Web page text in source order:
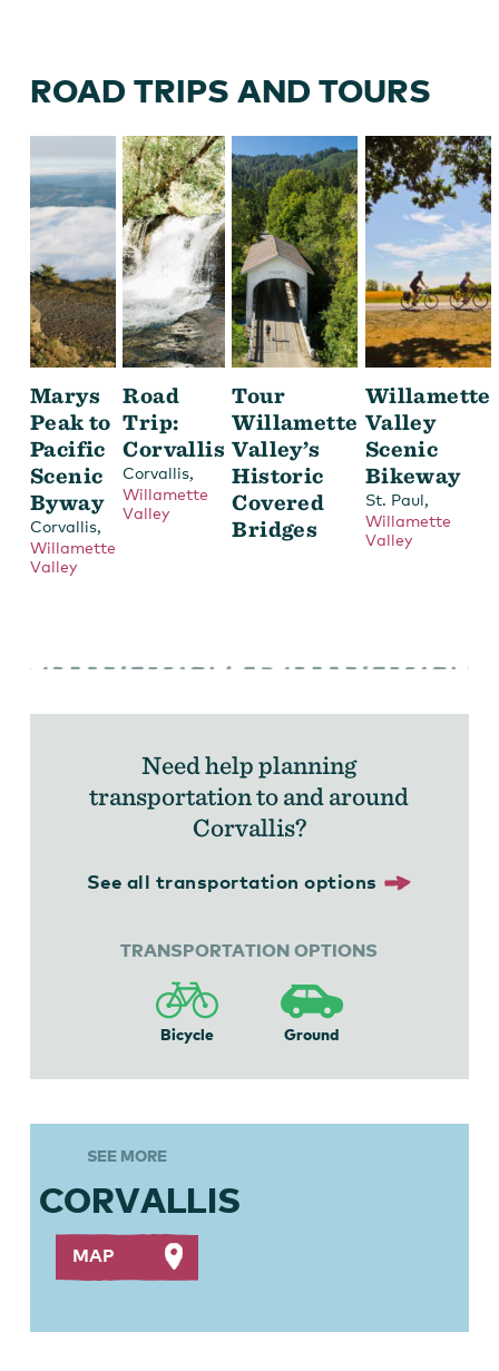
ROAD TRIPS AND TOURS
Marys
Peak to
Pacific
Scenic
Byway
Corvallis,
Willamette
Valley
Road
Trip:
Corvallis
Corvallis,
Willamette
Valley
Tour
Willamette
Valley’s
Historic
Covered
Bridges
Willamette
Valley
Scenic
Bikeway
St. Paul,
Willamette
Valley
Need help planning
transportation to and around
Corvallis?
See all transportation options
TRANSPORTATION OPTIONS
Bicycle Ground
SEE MORE
CORVALLIS
MAP